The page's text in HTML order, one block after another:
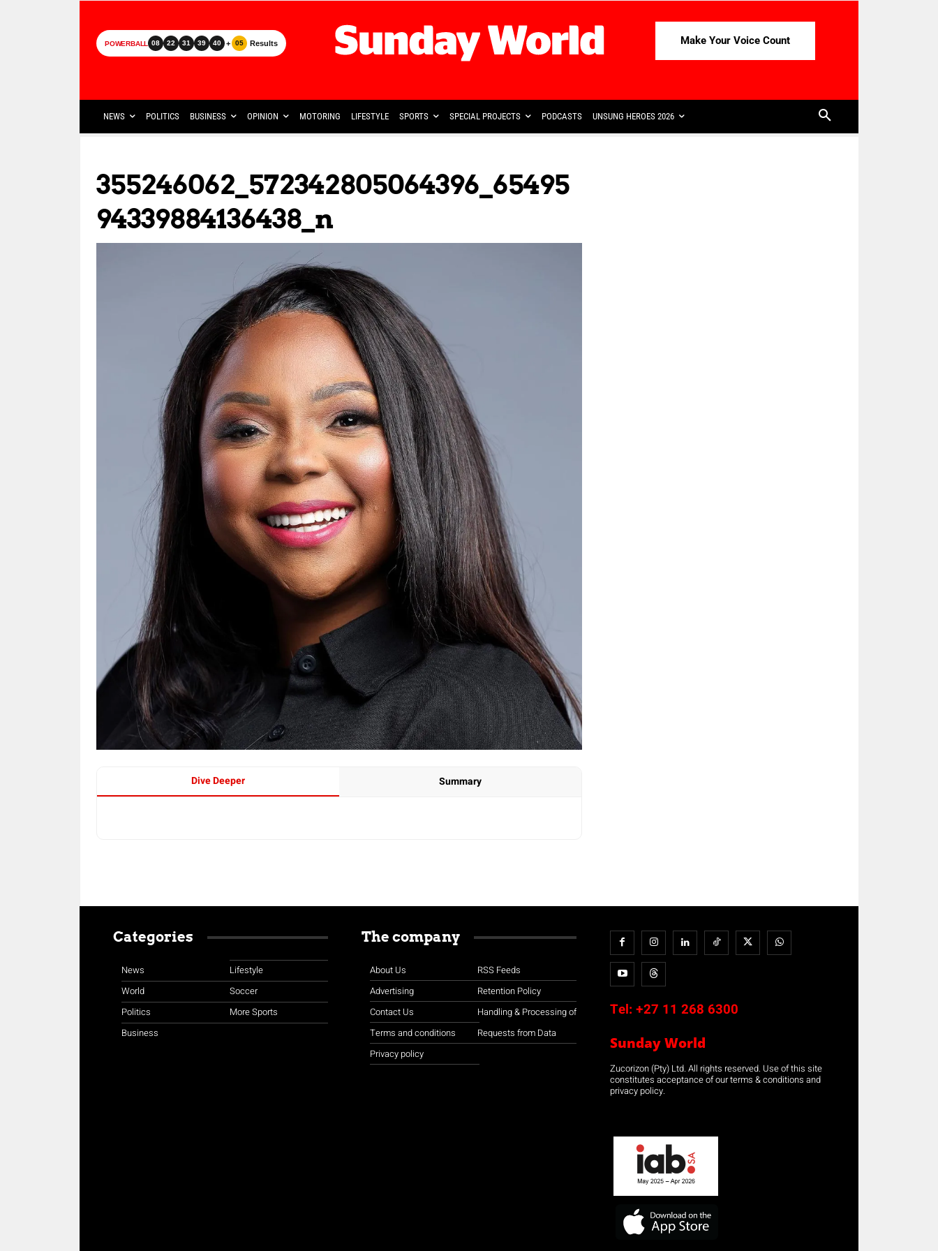
POWERBALL 08 22 31 39 40 + 05 Results Make Your Voice Count
NEWS POLITICS BUSINESS OPINION MOTORING LIFESTYLE SPORTS SPECIAL PROJECTS PODCASTS UNSUNG HEROES 2026
355246062_572342805064396_65495
94339884136438_n
Dive Deeper Summary
Categories
News
World
Politics
Business
Lifestyle
Soccer
More Sports
The company
About Us
Advertising
Contact Us
Terms and conditions
Privacy policy
RSS Feeds
Retention Policy
Handling & Processing of
Requests from Data
Tel: +27 11 268 6300
Sunday World
Zucorizon (Pty) Ltd. All rights reserved. Use of this site
constitutes acceptance of our terms & conditions and
privacy policy.